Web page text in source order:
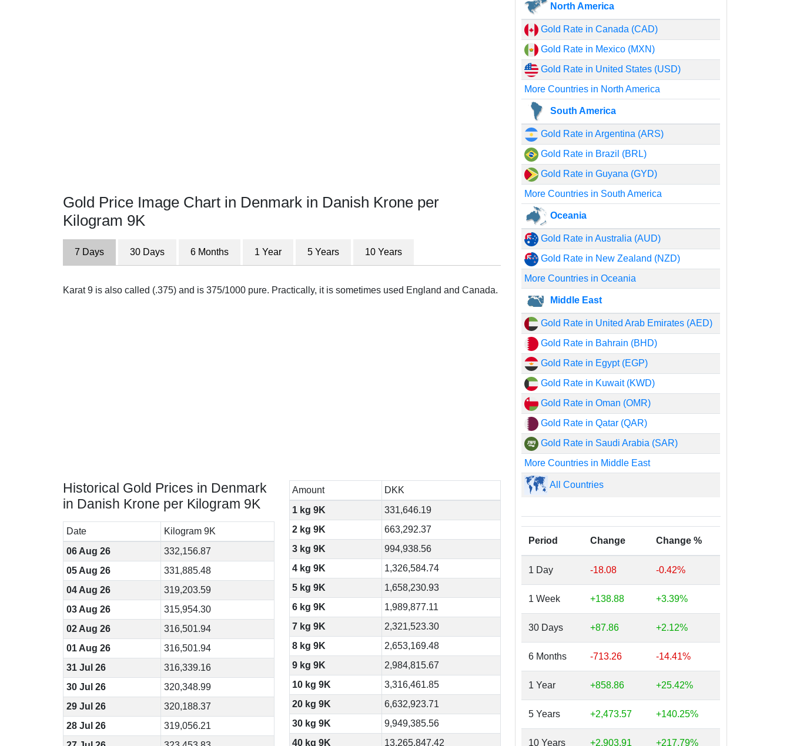
Gold Price Image Chart in Denmark in Danish Krone per
Kilogram 9K
7 Days 30 Days 6 Months 1 Year 5 Years 10 Years
Karat 9 is also called (.375) and is 375/1000 pure. Practically, it is sometimes used England and Canada.
Historical Gold Prices in Denmark
in Danish Krone per Kilogram 9K
Date
Kilogram 9K
06 Aug 26
332,156.87
05 Aug 26
331,885.48
04 Aug 26
319,203.59
03 Aug 26
315,954.30
02 Aug 26
316,501.94
01 Aug 26
316,501.94
31 Jul 26
316,339.16
30 Jul 26
320,348.99
29 Jul 26
320,188.37
28 Jul 26
319,056.21
Amount
DKK
1 kg 9K
331,646.19
2 kg 9K
663,292.37
3 kg 9K
994,938.56
4 kg 9K
1,326,584.74
5 kg 9K
1,658,230.93
6 kg 9K
1,989,877.11
7 kg 9K
2,321,523.30
8 kg 9K
2,653,169.48
9 kg 9K
2,984,815.67
10 kg 9K
3,316,461.85
20 kg 9K
6,632,923.71
30 kg 9K
9,949,385.56
40 kg 9K
13,265,847.42
North America
Gold Rate in Canada (CAD)
Gold Rate in Mexico (MXN)
Gold Rate in United States (USD)
More Countries in North America
South America
Gold Rate in Argentina (ARS)
Gold Rate in Brazil (BRL)
Gold Rate in Guyana (GYD)
More Countries in South America
Oceania
Gold Rate in Australia (AUD)
Gold Rate in New Zealand (NZD)
More Countries in Oceania
Middle East
Gold Rate in United Arab Emirates (AED)
Gold Rate in Bahrain (BHD)
Gold Rate in Egypt (EGP)
Gold Rate in Kuwait (KWD)
Gold Rate in Oman (OMR)
Gold Rate in Qatar (QAR)
Gold Rate in Saudi Arabia (SAR)
More Countries in Middle East
All Countries
Period Change Change %
1 Day -18.08 -0.42%
1 Week +138.88 +3.39%
30 Days +87.86 +2.12%
6 Months -713.26 -14.41%
1 Year +858.86 +25.42%
5 Years +2,473.57 +140.25%
10 Years +2,903.91 +217.79%